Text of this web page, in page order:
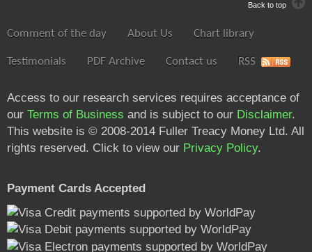
Back to top
Comment of the day About Us Chart library
Testimonials PDF Archive Contact us RSS
Access to our research services requires acceptance of
our Terms of Business and is subject to our Disclaimer.
This website is © 2008-2014 Fuller Treacy Money Ltd. All
rights reserved. Click to view our Privacy Policy.
Payment Cards Accepted